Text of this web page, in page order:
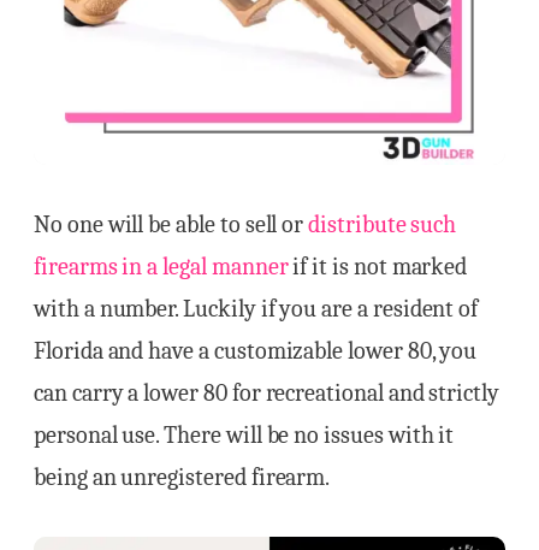
No one will be able to sell ordistribute such
firearms in a legal mannerif it is not marked
with a number. Luckily if you are a resident of
Florida and have a customizable lower 80, you
can carry a lower 80 for recreational and strictly
personal use. There will be no issues with it
being an unregistered firearm.